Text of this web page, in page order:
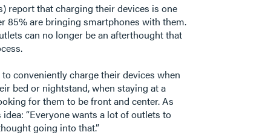
report that charging their devices is one
85% are bringing smartphones with them.
can no longer be an afterthought that
conveniently charge their devices when
bed or nightstand, when staying at a
for them to be front and center. As
“Everyone wants a lot of outlets to
going into that.”